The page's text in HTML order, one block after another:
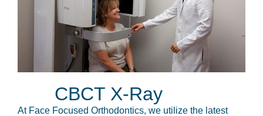
CBCT X-Ray
At Face Focused Orthodontics, we utilize the latest